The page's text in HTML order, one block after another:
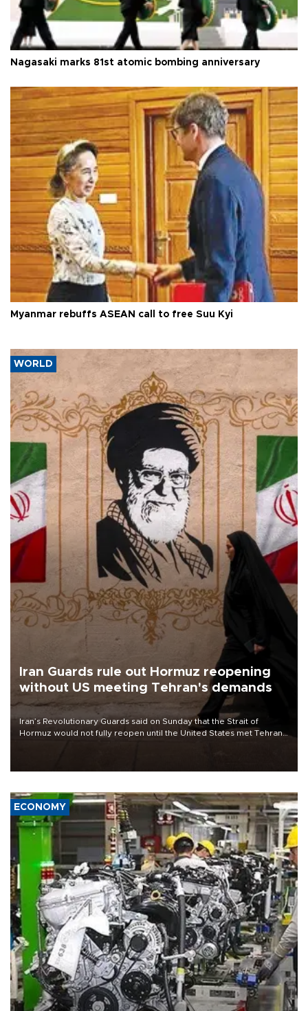
Nagasaki marks 81st atomic bombing anniversary
Myanmar rebuffs ASEAN call to free Suu Kyi
WORLD
Iran Guards rule out Hormuz reopening
without US meeting Tehran's demands
Iran’s Revolutionary Guards said on Sunday that the Strait of
Hormuz would not fully reopen until the United States met Tehran’s
ECONOMY